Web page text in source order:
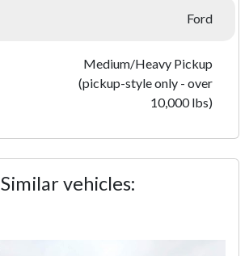
Ford
Medium/Heavy Pickup
(pickup-style only - over
10,000 lbs)
Similar vehicles: